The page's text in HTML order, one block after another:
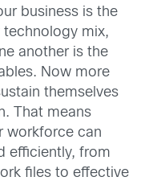
business is the
mix,
another is the
Now more
themselves
That means
workforce can
efficiently, from
files to effective